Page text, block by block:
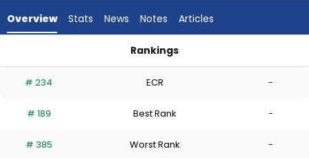
experts.
has
percent
the
Overview Stats News Notes Articles
Rankings
# 234 ECR -
# 189 Best Rank -
# 385 Worst Rank -